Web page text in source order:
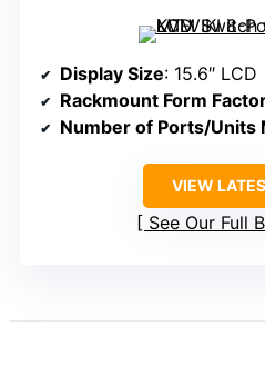
Display Size: 15.6″ LCD
Rackmount Form
Number of Ports/Units
VIEW
See Our Full